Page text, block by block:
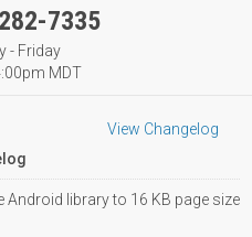
7335
- Friday
MDT
View Changelog
Android library to 16 KB page size